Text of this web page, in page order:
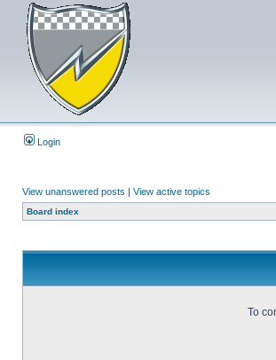
Login
View unanswered posts | View active topics
Board index
To